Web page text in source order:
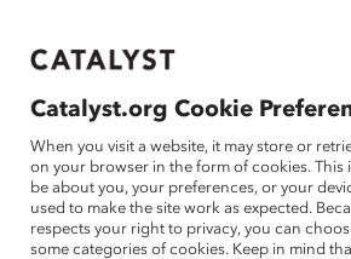
If this page doesn't load as expected,
THAT WORK
FOR WOMEN
Research
Catalyst.org Cookie
When you visit a website, it may store or
on your browser in the form of cookies.
be about you, your preferences, or your
used to make the site work as expected.
respects your right to privacy, you can
some categories of cookies. Keep in mind